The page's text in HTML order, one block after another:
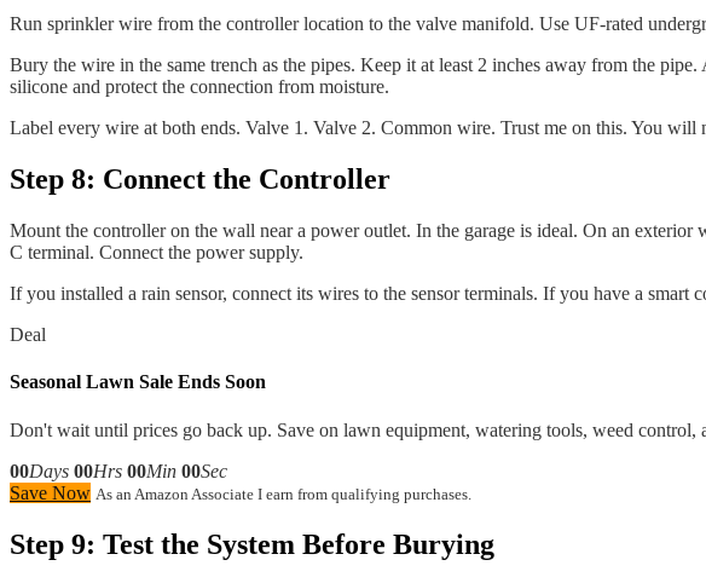
Run sprinkler wire from the controller location to the valve manifold. Use UF-rated
Bury the wire in the same trench as the pipes. Keep it at least 2 inches away from the
silicone and protect the connection from moisture.
Label every wire at both ends. Valve 1. Valve 2. Common wire. Trust me on this. You
Step 8: Connect the Controller
Mount the controller on the wall near a power outlet. In the garage is ideal. On an
C terminal. Connect the power supply.
If you installed a rain sensor, connect its wires to the sensor terminals. If you have a
Deal
Seasonal Lawn Sale Ends Soon
Don't wait until prices go back up. Save on lawn equipment, watering tools, weed control,
00Days 00Hrs 00Min 00Sec
Save Now As an Amazon Associate I earn from qualifying purchases.
Step 9: Test the System Before Burying